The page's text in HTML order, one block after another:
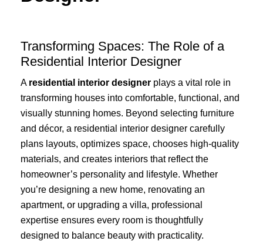
Transforming Spaces: The Role of a
Residential Interior Designer
A residential interior designer plays a vital role in
transforming houses into comfortable, functional, and
visually stunning homes. Beyond selecting furniture
and décor, a residential interior designer carefully
plans layouts, optimizes space, chooses high-quality
materials, and creates interiors that reflect the
homeowner’s personality and lifestyle. Whether
you’re designing a new home, renovating an
apartment, or upgrading a villa, professional
expertise ensures every room is thoughtfully
designed to balance beauty with practicality.